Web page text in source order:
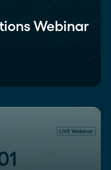
Webinar